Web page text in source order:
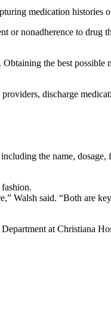
medication histories
or nonadherence to drug
the best possible
discharge
the name, dosage,
Walsh said. “Both are
at Christiana